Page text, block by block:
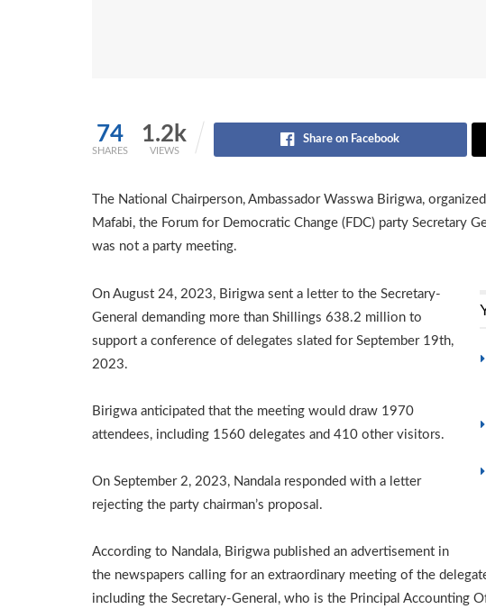
74
SHARES
1.2k
VIEWS
Share on Facebook
The National Chairperson, Ambassador Wasswa Birigwa,
Mafabi, the Forum for Democratic Change (FDC) party Secretary
was not a party meeting.
On August 24, 2023, Birigwa sent a letter to the Secretary-
General demanding more than Shillings 638.2 million to
support a conference of delegates slated for September 19th,
2023.
Birigwa anticipated that the meeting would draw 1970
attendees, including 1560 delegates and 410 other visitors.
On September 2, 2023, Nandala responded with a letter
rejecting the party chairman’s proposal.
According to Nandala, Birigwa published an advertisement in
the newspapers calling for an extraordinary meeting of the
including the Secretary-General, who is the Principal Accounting